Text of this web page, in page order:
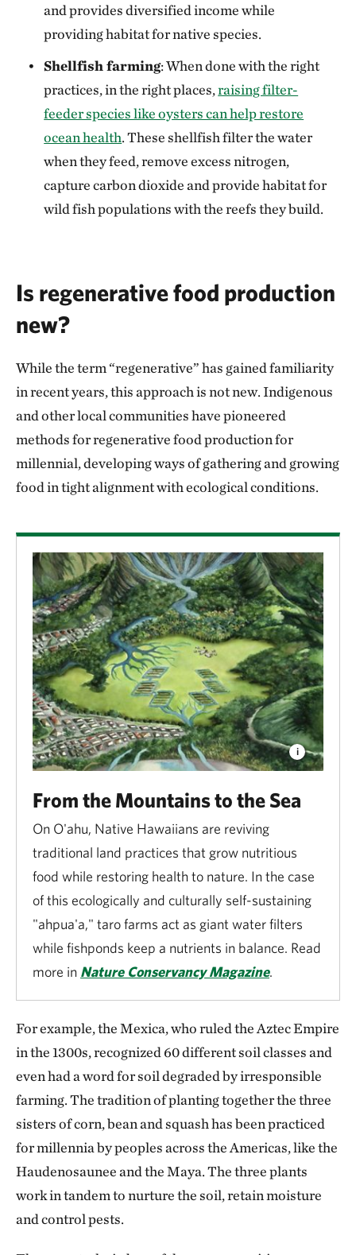
and provides diversified income while
providing habitat for native species.
Shellfish farming: When done with the right
practices, in the right places,raising filter-
feeder species like oysters can help restore
ocean health. These shellfish filter the water
when they feed, remove excess nitrogen,
capture carbon dioxide and provide habitat for
wild fish populations with the reefs they build.
Is regenerative food production
new?
While the term “regenerative” has gained familiarity
in recent years, this approach is not new. Indigenous
and other local communities have pioneered
methods for regenerative food production for
millennial, developing ways of gathering and growing
food in tight alignment with ecological conditions.
From the Mountains to the Sea
On O'ahu, Native Hawaiians are reviving
traditional land practices that grow nutritious
food while restoring health to nature. In the case
of this ecologically and culturally self-sustaining
"ahpua'a," taro farms act as giant water filters
while fishponds keep a nutrients in balance. Read
more in Nature Conservancy Magazine.
For example, the Mexica, who ruled the Aztec Empire
in the 1300s, recognized 60 different soil classes and
even had a word for soil degraded by irresponsible
farming. The tradition of planting together the three
sisters of corn, bean and squash has been practiced
for millennia by peoples across the Americas, like the
Haudenosaunee and the Maya. The three plants
work in tandem to nurture the soil, retain moisture
and control pests.